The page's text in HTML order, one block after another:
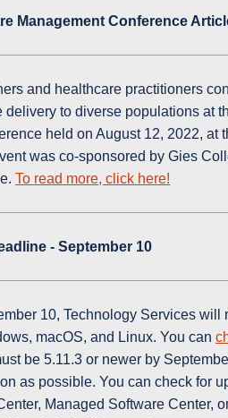
Management Conference
and healthcare practitioners
delivery to diverse populations at
held on August 12, 2022, at
was co-sponsored by Gies
To read more, click here!
- September 10
10, Technology Services
macOS, and Linux. You can
be 5.11.3 or newer by
as possible. You can check for
Managed Software Center,